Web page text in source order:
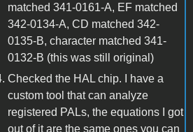
matched 341-0161-A, EF matched
342-0134-A, CD matched 342-
0135-B, character matched 341-
0132-B (this was still original)
Checked the HAL chip. I have a
custom tool that can analyze
registered PALs, the equations I got
out of it are the same ones you can